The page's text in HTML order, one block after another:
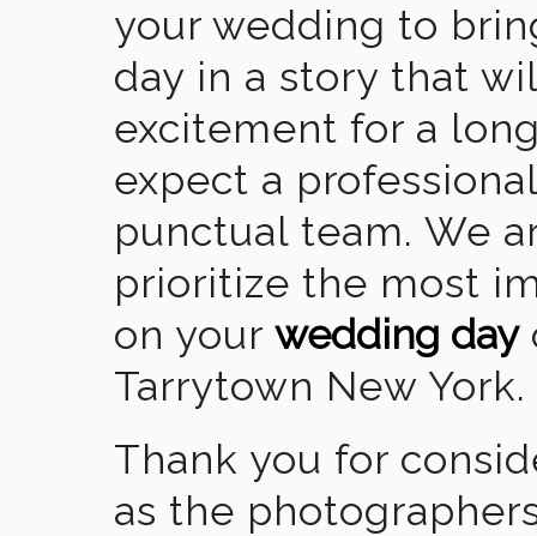
your wedding to
day in a story that
excitement for a
expect a
punctual team. We
prioritize the most
on your wedding day
Tarrytown New York.
Thank you for
as the